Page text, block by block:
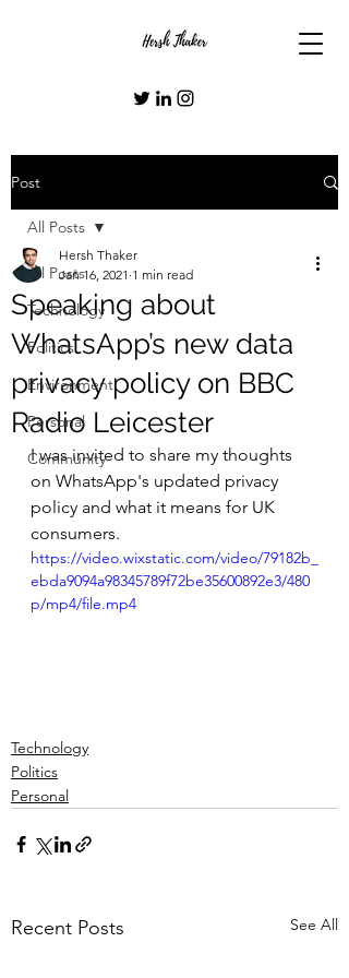
Post
All Posts
Technology
Politics
Environment
Personal
Community
All Posts
Speaking about
WhatsApp’s new data
privacy policy on BBC
Radio Leicester
Hersh Thaker
Jan 16, 2021 1 min read
I was invited to share my thoughts
on WhatsApp's updated privacy
policy and what it means for UK
consumers.
https://video.wixstatic.com/video/79182b_
ebda9094a98345789f72be35600892e3/480
p/mp4/file.mp4
Technology
Politics
Personal
Recent Posts See All